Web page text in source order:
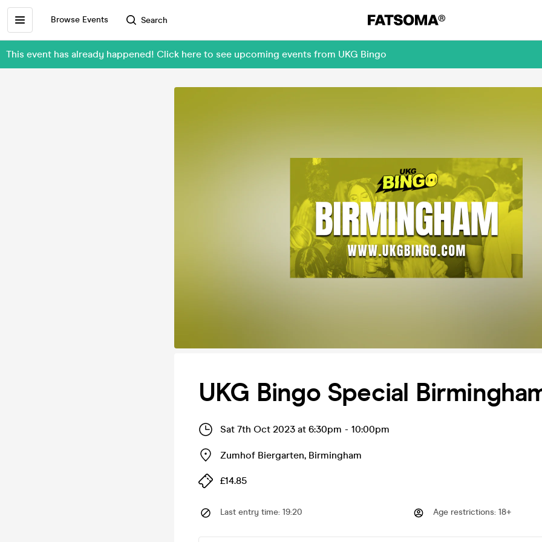
Browse Events Search
This event has already happened! Click here to see upcoming events from UKG Bingo
UKG Bingo Special
Sat 7th Oct 2023 at 6:30pm - 10:00pm
Zumhof Biergarten, Birmingham
£14.85
Last entry time: 19:20 Age restrictions: 18+